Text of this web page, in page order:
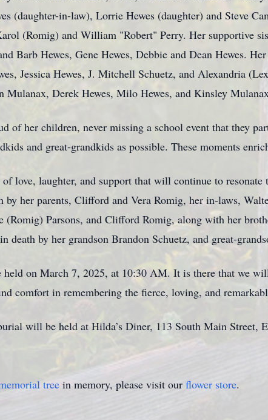
(daughter-in-law), Lorrie Hewes (daughter) and Steve
(Romig) and William "Robert" Perry. Her supportive
Barb Hewes, Gene Hewes, Debbie and Dean Hewes.
Jessica Hewes, J. Mitchell Schuetz, and Alexandria
Mulanax, Derek Hewes, Milo Hewes, and Kinsley
of her children, never missing a school event that they
and great-grandkids as possible. These moments
of love, laughter, and support that will continue to
by her parents, Clifford and Vera Romig, her in-laws,
Parsons, and Clifford Romig, along with her
death by her grandson Brandon Schuetz, and great-
on March 7, 2025, at 10:30 AM. It is there that we
comfort in remembering the fierce, loving, and
will be held at Hilda’s Diner, 113 South Main Street,
tree in memory, please visit our flower store.